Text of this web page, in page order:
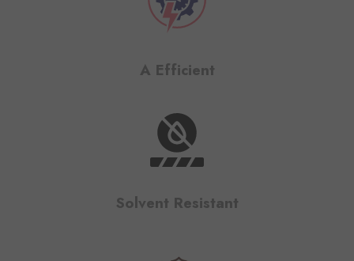
A Efficient
Solvent Resistant